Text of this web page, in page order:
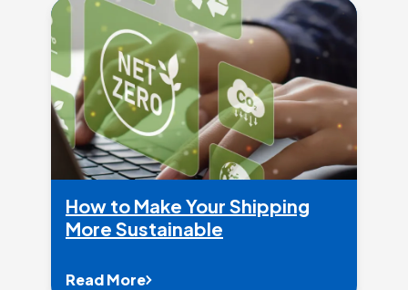
How to Make Your Shipping
More Sustainable
Read More